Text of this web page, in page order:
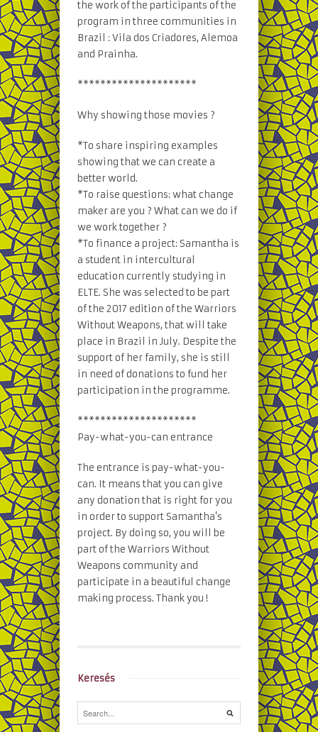
the work of the participants of the
program in three communities in
Brazil : Vila dos Criadores, Alemoa
and Prainha.
*********************
Why showing those movies ?
*To share inspiring examples
showing that we can create a
better world.
*To raise questions: what change
maker are you ? What can we do if
we work together ?
*To finance a project: Samantha is
a student in intercultural
education currently studying in
ELTE. She was selected to be part
of the 2017 edition of the Warriors
Without Weapons, that will take
place in Brazil in July. Despite the
support of her family, she is still
in need of donations to fund her
participation in the programme.
*********************
Pay-what-you-can entrance
The entrance is pay-what-you-
can. It means that you can give
any donation that is right for you
in order to support Samantha’s
project. By doing so, you will be
part of the Warriors Without
Weapons community and
participate in a beautiful change
making process. Thank you !
Keresés